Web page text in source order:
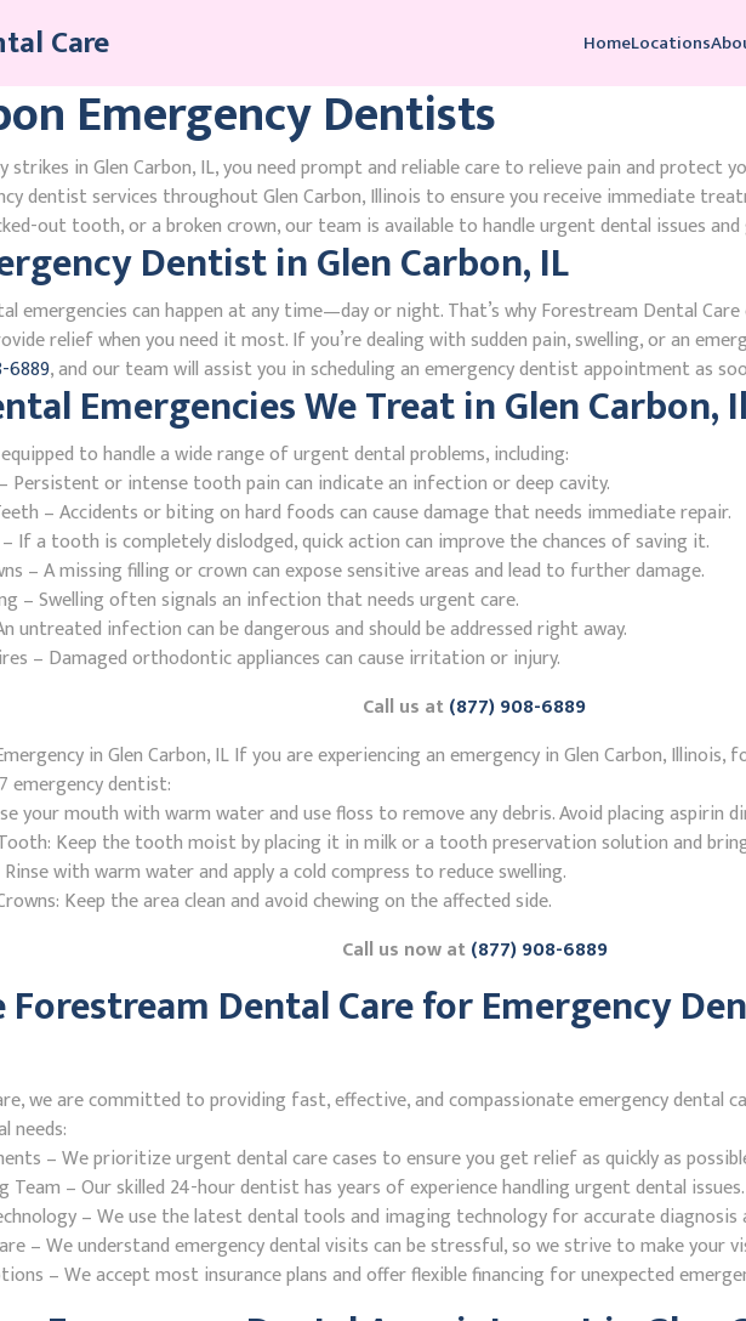
Care HomeLocations
Emergency Dentists
strikes in Glen Carbon, IL, you need prompt and reliable care to relieve pain and protect
dentist services throughout Glen Carbon, Illinois to ensure you receive immediate
out tooth, or a broken crown, our team is available to handle urgent dental issues
Dentist in Glen Carbon, IL
emergencies can happen at any time—day or night. That’s why Forestream Dental
relief when you need it most. If you’re dealing with sudden pain, swelling, or an
6889, and our team will assist you in scheduling an emergency dentist appointment as
Emergencies We Treat in Glen Carbon,
to handle a wide range of urgent dental problems, including:
Persistent or intense tooth pain can indicate an infection or deep cavity.
– Accidents or biting on hard foods can cause damage that needs immediate repair.
If a tooth is completely dislodged, quick action can improve the chances of saving it.
– A missing filling or crown can expose sensitive areas and lead to further damage.
– Swelling often signals an infection that needs urgent care.
untreated infection can be dangerous and should be addressed right away.
– Damaged orthodontic appliances can cause irritation or injury.
Call us at(877) 908-6889
in Glen Carbon, IL If you are experiencing an emergency in Glen Carbon,
emergency dentist:
your mouth with warm water and use floss to remove any debris. Avoid placing aspirin
Keep the tooth moist by placing it in milk or a tooth preservation solution and
with warm water and apply a cold compress to reduce swelling.
Keep the area clean and avoid chewing on the affected side.
Call us now at(877) 908-6889
Forestream Dental Care for Emergency
we are committed to providing fast, effective, and compassionate emergency dental
needs:
– We prioritize urgent dental care cases to ensure you get relief as quickly as
Team – Our skilled 24-hour dentist has years of experience handling urgent dental issues.
– We use the latest dental tools and imaging technology for accurate
– We understand emergency dental visits can be stressful, so we strive to make your
– We accept most insurance plans and offer flexible financing for unexpected